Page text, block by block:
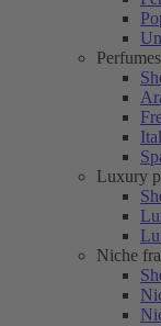
Luxury
Niche